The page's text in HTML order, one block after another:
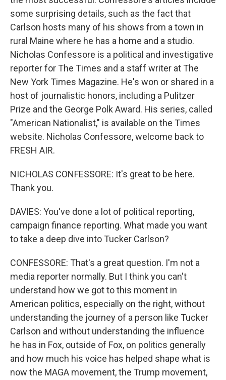
some surprising details, such as the fact that
Carlson hosts many of his shows from a town in
rural Maine where he has a home and a studio.
Nicholas Confessore is a political and investigative
reporter for The Times and a staff writer at The
New York Times Magazine. He's won or shared in a
host of journalistic honors, including a Pulitzer
Prize and the George Polk Award. His series, called
"American Nationalist," is available on the Times
website. Nicholas Confessore, welcome back to
FRESH AIR.
NICHOLAS CONFESSORE: It's great to be here.
Thank you.
DAVIES: You've done a lot of political reporting,
campaign finance reporting. What made you want
to take a deep dive into Tucker Carlson?
CONFESSORE: That's a great question. I'm not a
media reporter normally. But I think you can't
understand how we got to this moment in
American politics, especially on the right, without
understanding the journey of a person like Tucker
Carlson and without understanding the influence
he has in Fox, outside of Fox, on politics generally
and how much his voice has helped shape what is
now the MAGA movement, the Trump movement,